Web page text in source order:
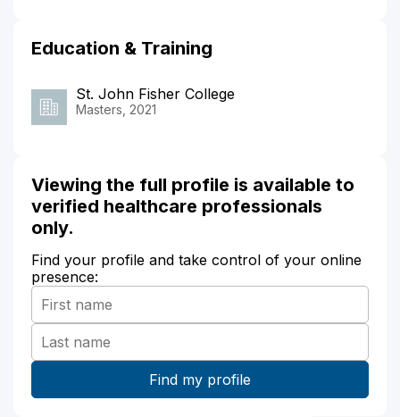
Education & Training
St. John Fisher College
Masters, 2021
Viewing the full profile is available to
verified healthcare professionals
only.
Find your profile and take control of your online
presence: